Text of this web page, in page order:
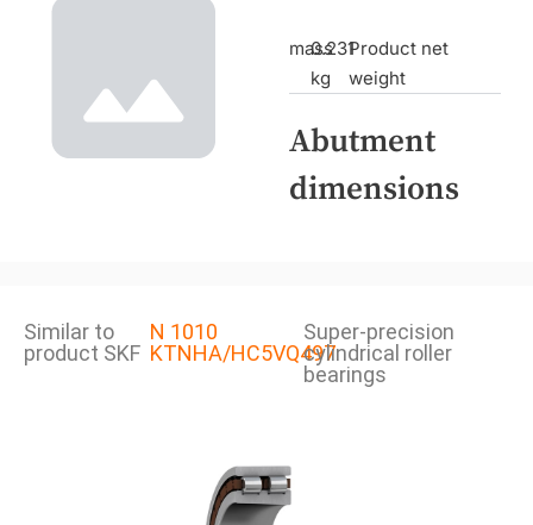
mass0.231
kg
Product net
weight
Abutment
dimensions
Similar to
product SKF
N 1010
KTNHA/HC5VQ497
Super-precision
cylindrical roller
bearings